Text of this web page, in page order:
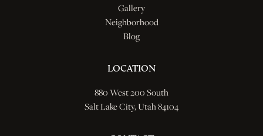
Gallery
Neighborhood
Blog
LOCATION
880 West 200 South
Salt Lake City, Utah 84104